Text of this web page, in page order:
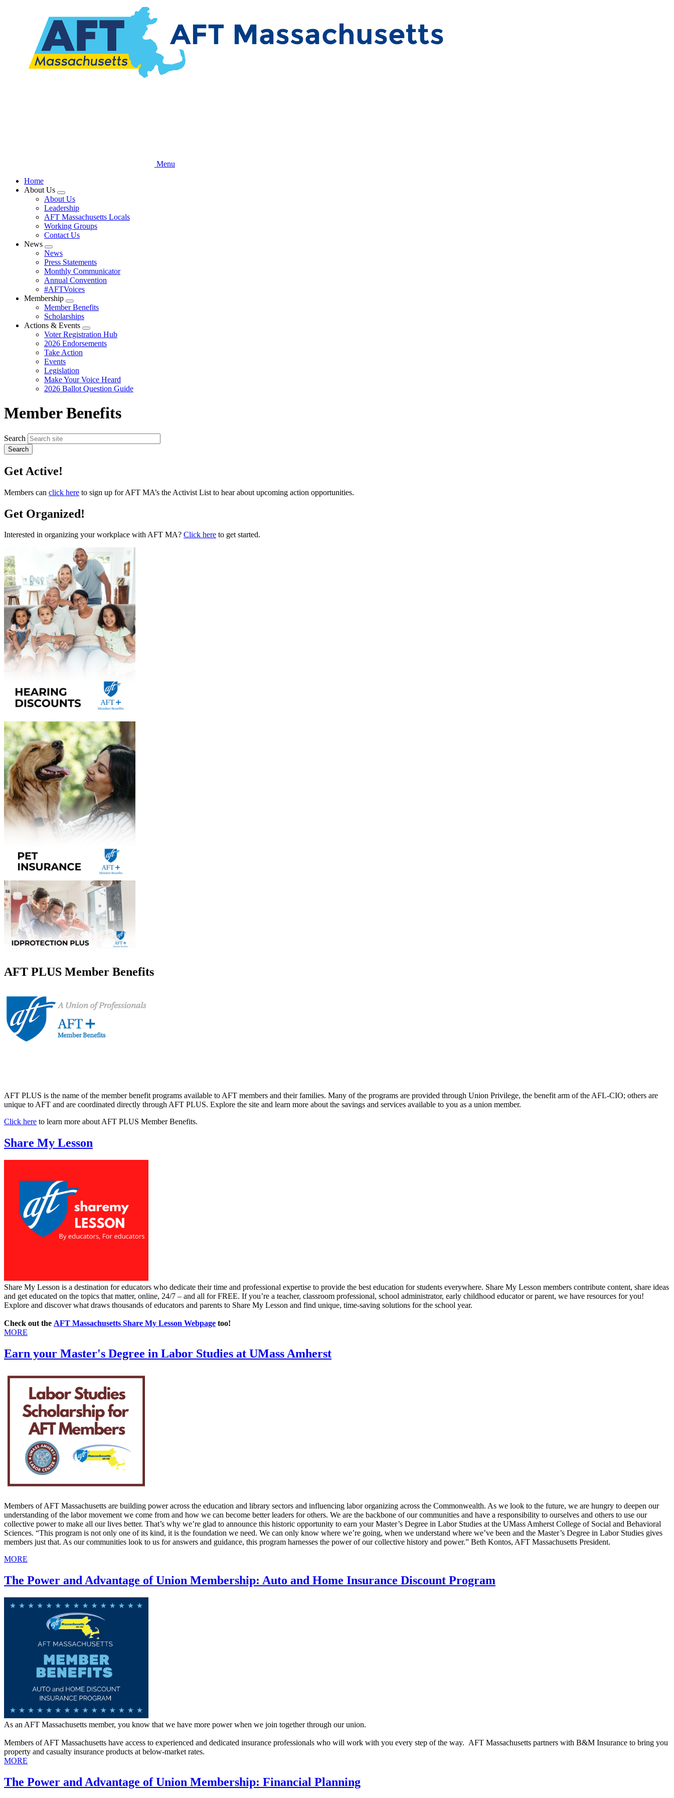
Menu
Home
About Us
Expand
menu
About Us
Leadership
AFT Massachusetts Locals
Working Groups
Contact Us
News
Expand
menu
News
Press Statements
Monthly Communicator
Annual Convention
#AFTVoices
Membership
Expand
menu
Member Benefits
Scholarships
Actions & Events
Expand
menu
Voter Registration Hub
2026 Endorsements
Take Action
Events
Legislation
Make Your Voice Heard
2026 Ballot Question Guide
Member Benefits
Search
Get Active!
Members can click here to sign up for AFT MA’s the Activist List to hear about upcoming action opportunities.
Get Organized!
Interested in organizing your workplace with AFT MA? Click here to get started.
AFT PLUS Member Benefits
AFT PLUS is the name of the member benefit programs available to AFT members and their families. Many of the programs are provided through Union Privilege, the benefit arm of the AFL-CIO; others are
unique to AFT and are coordinated directly through AFT PLUS. Explore the site and learn more about the savings and services available to you as a union member.
Click here to learn more about AFT PLUS Member Benefits.
Share My Lesson
Share My Lesson is a destination for educators who dedicate their time and professional expertise to provide the best education for students everywhere. Share My Lesson members contribute content, share ideas
and get educated on the topics that matter, online, 24/7 – and all for FREE. If you’re a teacher, classroom professional, school administrator, early childhood educator or parent, we have resources for you!
Explore and discover what draws thousands of educators and parents to Share My Lesson and find unique, time-saving solutions for the school year.
Check out the AFT Massachusetts Share My Lesson Webpage too!
MORE
Earn your Master's Degree in Labor Studies at UMass Amherst
Members of AFT Massachusetts are building power across the education and library sectors and influencing labor organizing across the Commonwealth. As we look to the future, we are hungry to deepen our
understanding of the labor movement we come from and how we can become better leaders for others. We are the backbone of our communities and have a responsibility to ourselves and others to use our
collective power to make all our lives better. That’s why we’re glad to announce this historic opportunity to earn your Master’s Degree in Labor Studies at the UMass Amherst College of Social and Behavioral
Sciences. “This program is not only one of its kind, it is the foundation we need. We can only know where we’re going, when we understand where we’ve been and the Master’s Degree in Labor Studies gives
members just that. As our communities look to us for answers and guidance, this program harnesses the power of our collective history and power.” Beth Kontos, AFT Massachusetts President.
MORE
The Power and Advantage of Union Membership: Auto and Home Insurance Discount Program
As an AFT Massachusetts member, you know that we have more power when we join together through our union.
Members of AFT Massachusetts have access to experienced and dedicated insurance professionals who will work with you every step of the way. AFT Massachusetts partners with B&M Insurance to bring you
property and casualty insurance products at below-market rates.
MORE
The Power and Advantage of Union Membership: Financial Planning